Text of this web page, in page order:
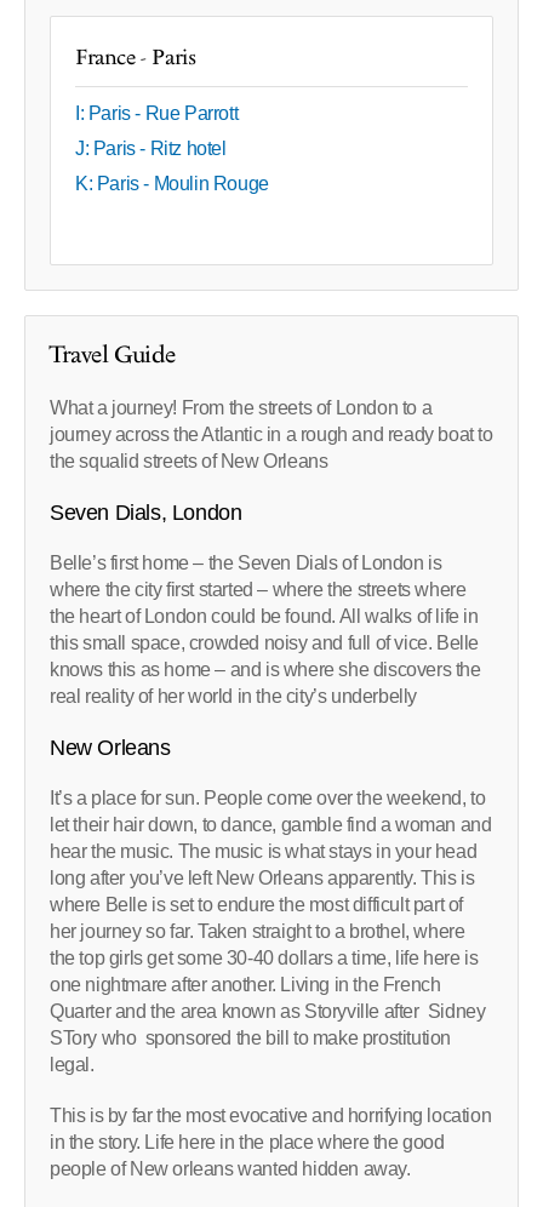
France - Paris
I: Paris - Rue Parrott
J: Paris - Ritz hotel
K: Paris - Moulin Rouge
Travel Guide
What a journey! From the streets of London to a
journey across the Atlantic in a rough and ready boat to
the squalid streets of New Orleans
Seven Dials, London
Belle’s first home – the Seven Dials of London is
where the city first started – where the streets where
the heart of London could be found. All walks of life in
this small space, crowded noisy and full of vice. Belle
knows this as home – and is where she discovers the
real reality of her world in the city’s underbelly
New Orleans
It’s a place for sun. People come over the weekend, to
let their hair down, to dance, gamble find a woman and
hear the music. The music is what stays in your head
long after you’ve left New Orleans apparently. This is
where Belle is set to endure the most difficult part of
her journey so far. Taken straight to a brothel, where
the top girls get some 30-40 dollars a time, life here is
one nightmare after another. Living in the French
Quarter and the area known as Storyville after Sidney
STory who sponsored the bill to make prostitution
legal.
This is by far the most evocative and horrifying location
in the story. Life here in the place where the good
people of New orleans wanted hidden away.